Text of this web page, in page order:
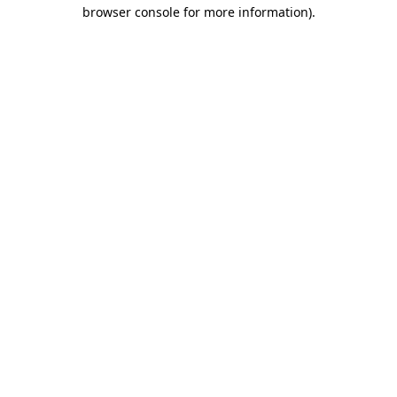
browser console for more information).